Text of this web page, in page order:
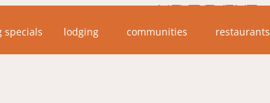
specials lodging communities restaurants
NEXT EVENT